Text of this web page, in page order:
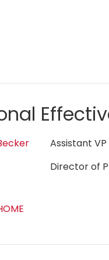
Assistant
Director of